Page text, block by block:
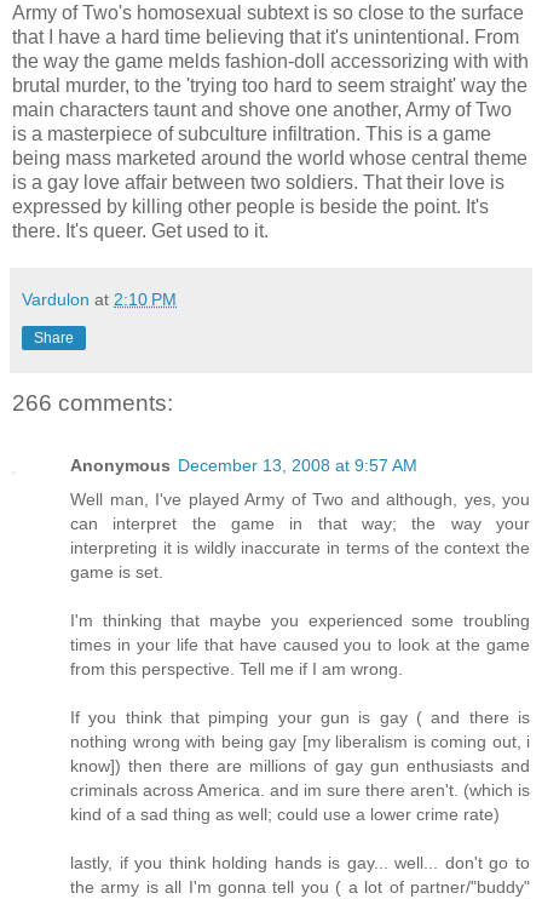
Army of Two's homosexual subtext is so close to the surface
that I have a hard time believing that it's unintentional. From
the way the game melds fashion-doll accessorizing with with
brutal murder, to the 'trying too hard to seem straight' way the
main characters taunt and shove one another, Army of Two
is a masterpiece of subculture infiltration. This is a game
being mass marketed around the world whose central theme
is a gay love affair between two soldiers. That their love is
expressed by killing other people is beside the point. It's
there. It's queer. Get used to it.
Vardulon at 2:10 PM
Share
266 comments:
Anonymous December 13, 2008 at 9:57 AM
Well man, I've played Army of Two and although, yes, you
can interpret the game in that way; the way your
interpreting it is wildly inaccurate in terms of the context the
game is set.
I'm thinking that maybe you experienced some troubling
times in your life that have caused you to look at the game
from this perspective. Tell me if I am wrong.
If you think that pimping your gun is gay ( and there is
nothing wrong with being gay [my liberalism is coming out, i
know]) then there are millions of gay gun enthusiasts and
criminals across America. and im sure there aren't. (which is
kind of a sad thing as well; could use a lower crime rate)
lastly, if you think holding hands is gay... well... don't go to
the army is all I'm gonna tell you ( a lot of partner/"buddy"